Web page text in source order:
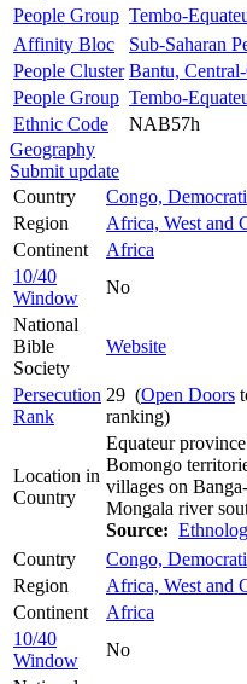
People Group Tembo-
Affinity Bloc
Sub-Saharan
People Cluster Bantu,
People Group Tembo-
Ethnic Code
NAB57h
Geography
Submit update
Country
Congo,
Region
Africa, West and
Continent
Africa
10/40
Window
No
National
Bible
Society
Website
Persecution
Rank
29 (Open Doors
ranking)
Location in
Country
Equateur
Bomongo
villages on
Mongala river
Source:
Country
Congo,
Region
Africa, West and
Continent
Africa
10/40
Window
No